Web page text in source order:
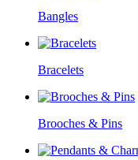
Bangles
Bracelets
Brooches & Pins